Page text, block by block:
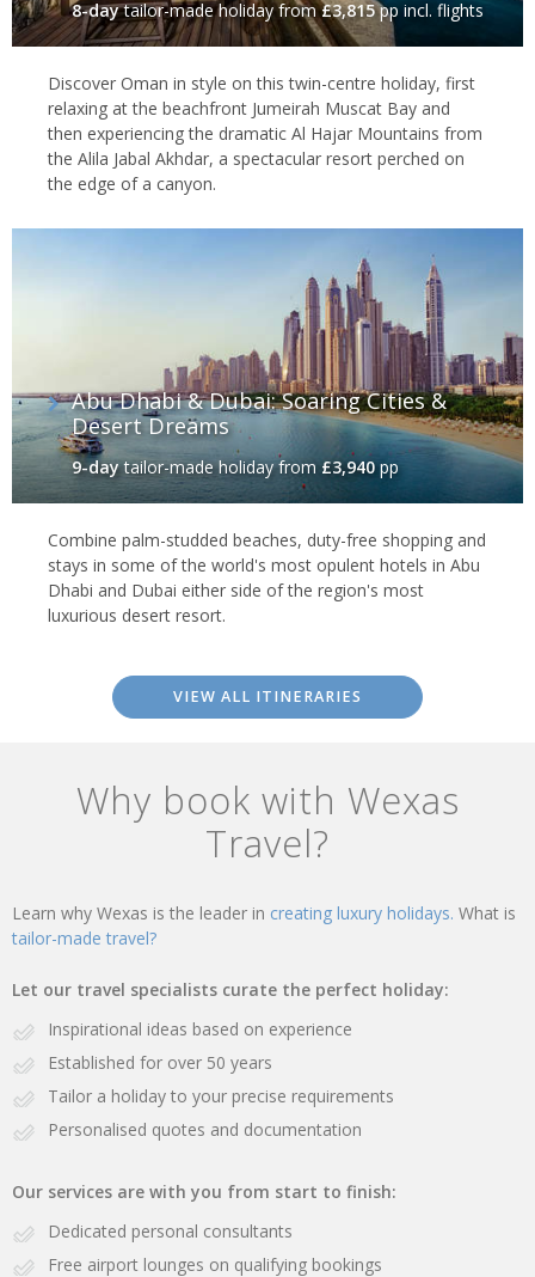
8-daytailor-made holidayfrom£3,815pp incl. flights
Discover Oman in style on this twin-centre holiday, first
relaxing at the beachfront Jumeirah Muscat Bay and
then experiencing the dramatic Al Hajar Mountains from
the Alila Jabal Akhdar, a spectacular resort perched on
the edge of a canyon.
Abu Dhabi & Dubai: Soaring Cities &
Desert Dreams
9-daytailor-made holidayfrom£3,940pp
Combine palm-studded beaches, duty-free shopping and
stays in some of the world's most opulent hotels in Abu
Dhabi and Dubai either side of the region's most
luxurious desert resort.
VIEW ALL ITINERARIES
Why book with Wexas
Travel?
Learn why Wexas is the leader in creating luxury holidays. What is
tailor-made travel?
Let our travel specialists curate the perfect holiday:
Inspirational ideas based on experience
Established for over 50 years
Tailor a holiday to your precise requirements
Personalised quotes and documentation
Our services are with you from start to finish:
Dedicated personal consultants
Free airport lounges on qualifying bookings